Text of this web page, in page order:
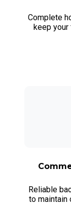
Complete
keep
Reliable
to maintain